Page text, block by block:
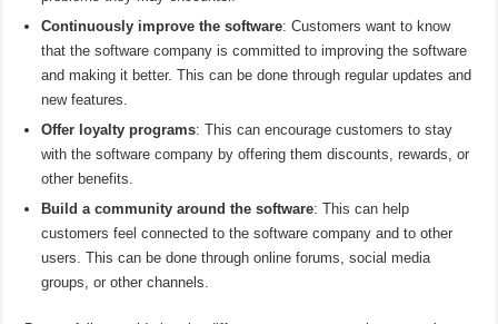
Continuously improve the software: Customers want to know
that the software company is committed to improving the software
and making it better. This can be done through regular updates and
new features.
Offer loyalty programs: This can encourage customers to stay
with the software company by offering them discounts, rewards, or
other benefits.
Build a community around the software: This can help
customers feel connected to the software company and to other
users. This can be done through online forums, social media
groups, or other channels.